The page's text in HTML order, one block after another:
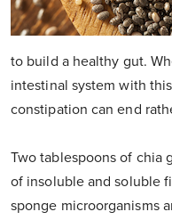
to build a healthy gut.
intestinal system with
constipation can end
Two tablespoons of chia
of insoluble and soluble
sponge microorganisms